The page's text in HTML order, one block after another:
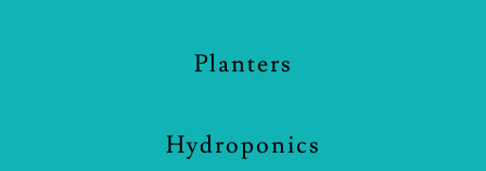
Planters
Hydroponics